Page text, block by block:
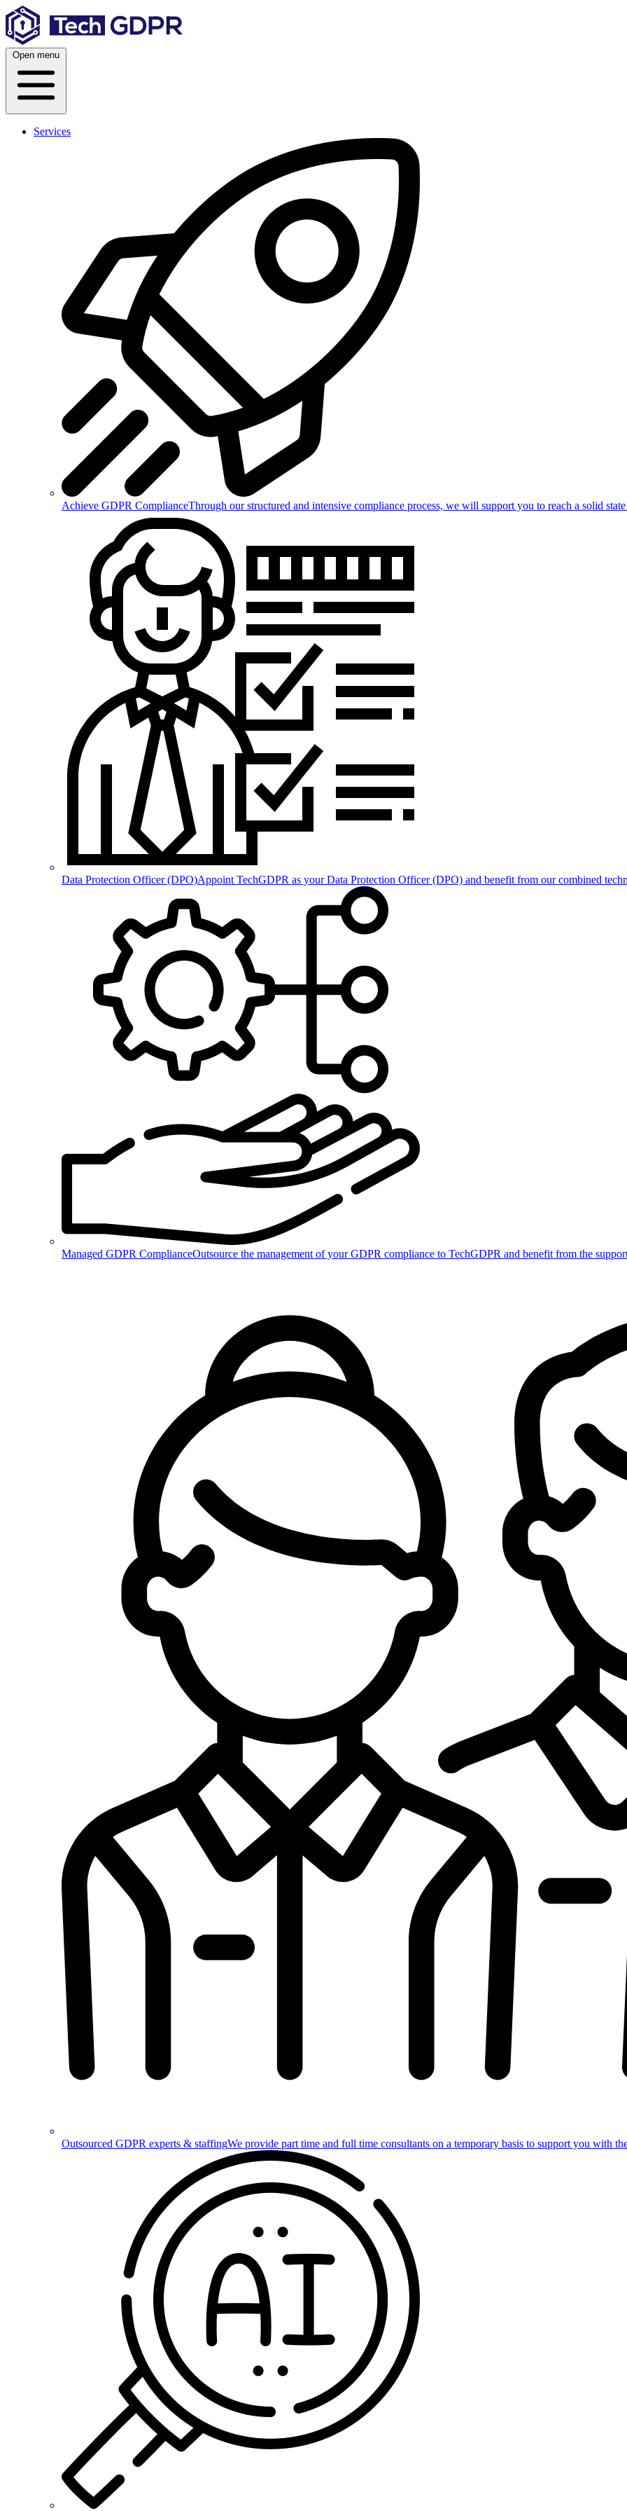
Skip
content
Open menu
Services
Achieve GDPR ComplianceThrough our structured and intensive compliance process, we will support you to reach a solid
Data Protection Officer (DPO)Appoint TechGDPR as your Data Protection Officer (DPO) and benefit from our combined
Managed GDPR ComplianceOutsource the management of your GDPR compliance to TechGDPR and benefit from the
Outsourced GDPR experts & staffingWe provide part time and full time consultants on a temporary basis to support you with